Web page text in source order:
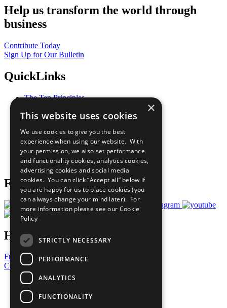
Help us transform the world through
business
Contribute Today
Sign Up for Our Bulletin
QuickLinks
The Ten Principles
Our Participants
What You Can Do
Careers & Opportunities
Join Now
Prepare your CoP
Follow Us
Have a Question?
Frequently Asked Questions
Contact Us
United Nations
Privacy Policy
Cookies Policy
×
This website uses cookies
We use cookies to give you the best
experience when using our website. With
your permission, we also set performance
and functionality cookies, analytics cookies,
advertising cookies and social media
cookies. You can click “Accept all” below if
you are happy for us to place cookies (you
can always change your mind later). For
more information please see our Cookie
Policy
STRICTLY NECESSARY
PERFORMANCE
ANALYTICS
FUNCTIONALITY